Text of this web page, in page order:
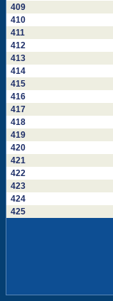
409
410
411
412
413
414
415
416
417
418
419
420
421
422
423
424
425